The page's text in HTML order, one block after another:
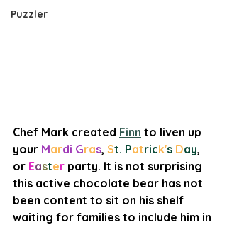
Puzzler
Chef Mark created Finn to liven up
your Mardi Gras, St. Patrick's Day,
or Easter party. It is not surprising
this active chocolate bear has not
been content to sit on his shelf
waiting for families to include him in